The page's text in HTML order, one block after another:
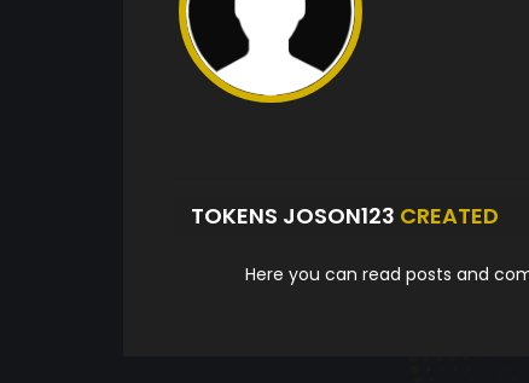
TOKENS JOSON123 CREATED
Here you can read posts and